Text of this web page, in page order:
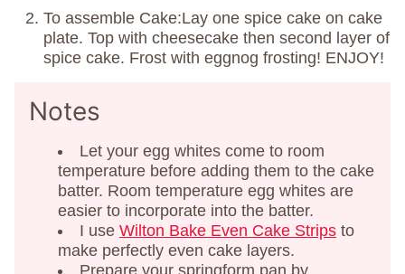
To assemble Cake:Lay one spice cake on cake
plate. Top with cheesecake then second layer of
spice cake. Frost with eggnog frosting! ENJOY!
Notes
Let your egg whites come to room
temperature before adding them to the cake
batter. Room temperature egg whites are
easier to incorporate into the batter.
I use Wilton Bake Even Cake Strips to
make perfectly even cake layers.